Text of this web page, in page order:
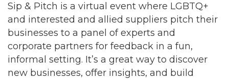
Sip & Pitch is a virtual event where LGBTQ+
and interested and allied suppliers pitch their
businesses to a panel of experts and
corporate partners for feedback in a fun,
informal setting. It’s a great way to discover
new businesses, offer insights, and build